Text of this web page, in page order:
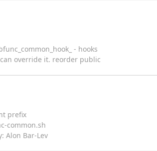
- hooks
override it. reorder public
prefix
common.sh
Alon Bar-Lev